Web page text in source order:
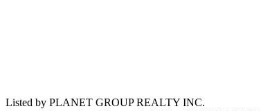
Listed by PLANET GROUP REALTY INC.